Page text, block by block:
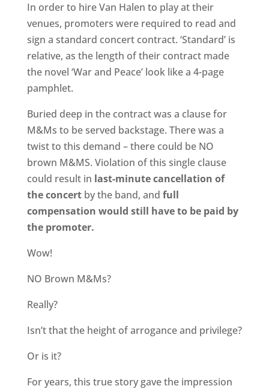
In order to hire Van Halen to play at their
venues, promoters were required to read and
sign a standard concert contract. ‘Standard’ is
relative, as the length of their contract made
the novel ‘War and Peace’ look like a 4-page
pamphlet.
Buried deep in the contract was a clause for
M&Ms to be served backstage. There was a
twist to this demand – there could be NO
brown M&MS. Violation of this single clause
could result in last-minute cancellation of
the concert by the band, and full
compensation would still have to be paid by
the promoter.
Wow!
NO Brown M&Ms?
Really?
Isn’t that the height of arrogance and privilege?
Or is it?
For years, this true story gave the impression